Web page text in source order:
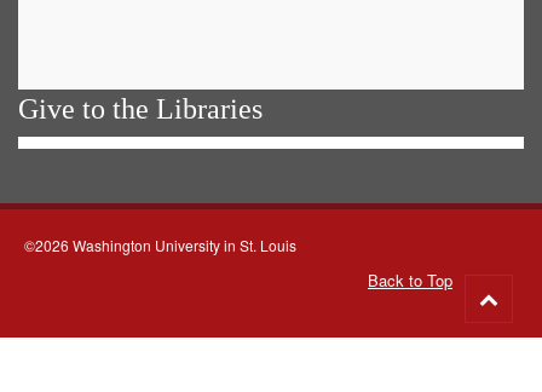
Give to the Libraries
©2026 Washington University in St. Louis
Back to Top
to